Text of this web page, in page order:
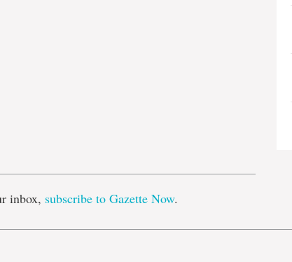
inbox, subscribe to Gazette Now.